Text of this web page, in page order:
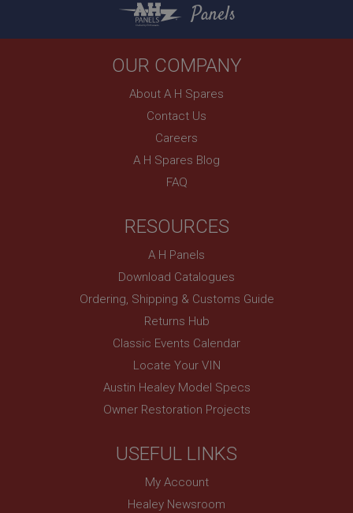
Panels
OUR COMPANY
About A H Spares
Contact Us
Careers
A H Spares Blog
FAQ
RESOURCES
A H Panels
Download Catalogues
Ordering, Shipping & Customs Guide
Returns Hub
Classic Events Calendar
Locate Your VIN
Austin Healey Model Specs
Owner Restoration Projects
USEFUL LINKS
My Account
Healey Newsroom
Expiration
Description
ASP.NET_SessionId
www.ahspares.co.uk
Session
General purpose platform session cookie, used by
technologies. Usually used to maintain an
www.ahspares.co.uk
SubscribePanel.shown
.ahspares.co.uk
Prevent newsletter subscription panel from re-